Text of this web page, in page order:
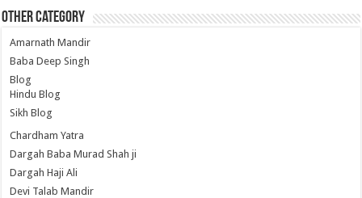
Other Category
Amarnath Mandir
Baba Deep Singh
Blog
Hindu Blog
Sikh Blog
Chardham Yatra
Dargah Baba Murad Shah ji
Dargah Haji Ali
Devi Talab Mandir